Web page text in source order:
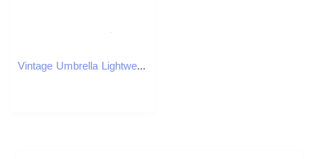
Vintage Umbrella Lightweight and Windproof Umbrella for Daily Men Women Work School Use C251117